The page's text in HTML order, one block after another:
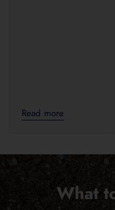
Read more
What